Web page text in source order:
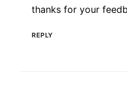
thanks for your
REPLY